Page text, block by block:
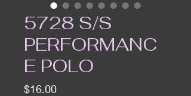
5728 S/S
PERFORMANC
E POLO
$16.00Price